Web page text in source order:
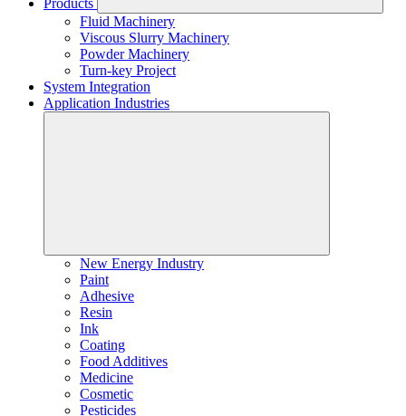
Products
Fluid Machinery
Viscous Slurry Machinery
Powder Machinery
Turn-key Project
System Integration
Application Industries
New Energy Industry
Paint
Adhesive
Resin
Ink
Coating
Food Additives
Medicine
Cosmetic
Pesticides